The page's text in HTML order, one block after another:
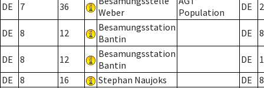
DE 7 36
Weber
Population
DE 2
DE 8 12
Besamungsstation
Bantin
DE 8
DE 8 12
Besamungsstation
Bantin
DE
DE
8 16 Stephan Naujoks DE
8